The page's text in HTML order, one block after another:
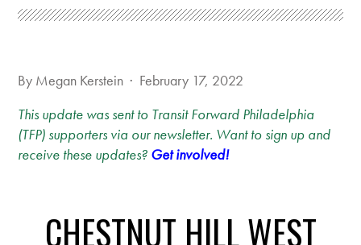
By Megan Kerstein · February 17, 2022
This update was sent to Transit Forward Philadelphia
(TFP) supporters via our newsletter. Want to sign up and
receive these updates? Get involved!
CHESTNUT HILL WEST